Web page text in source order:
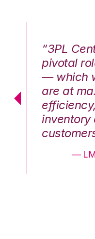
“3PL
pivotal
— which
are at
inventory
—